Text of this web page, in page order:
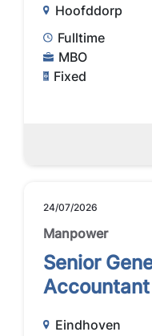
Hoofddorp
Fulltime
MBO
Fixed
24/07/2026
Manpower
Senior
Eindhoven